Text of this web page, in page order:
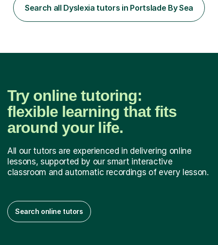
particular subject and send something I already have in
my database. The other thing I can teach you is to play
Search all Dyslexia tutors in Portslade By Sea
Try online tutoring:
flexible learning that fits
around your life.
All our tutors are experienced in delivering online
lessons, supported by our smart interactive
classroom and automatic recordings of every lesson.
Search online tutors